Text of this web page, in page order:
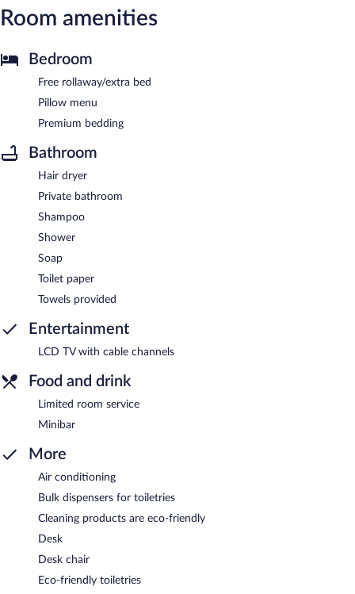
Room amenities
Bedroom
Free rollaway/extra bed
Pillow menu
Premium bedding
Bathroom
Hair dryer
Private bathroom
Shampoo
Shower
Soap
Toilet paper
Towels provided
Entertainment
LCD TV with cable channels
Food and drink
Limited room service
Minibar
More
Air conditioning
Bulk dispensers for toiletries
Cleaning products are eco-friendly
Desk
Desk chair
Eco-friendly toiletries